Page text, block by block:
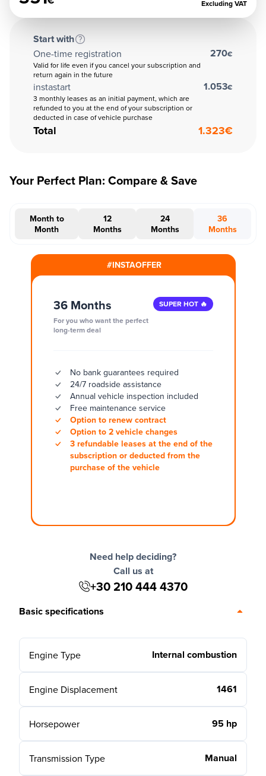
Excluding VAT
Start with
One-time registration
Valid for life even if you cancel your subscription and
return again in the future
270€
instastart
3 monthly leases as an initial payment, which are
refunded to you at the end of your subscription or
deducted in case of vehicle purchase
1.053€
Total 1.323€
Your Perfect Plan: Compare & Save
Month to
Month
12
Months
24
Months
36
Months
#INSTAOFFER
36 Months
For you who want the perfect
long-term deal
SUPER HOT 🔥
No bank guarantees required
24/7 roadside assistance
Annual vehicle inspection included
Free maintenance service
Option to renew contract
Option to 2 vehicle changes
3 refundable leases at the end of the
subscription or deducted from the
purchase of the vehicle
Need help deciding?
Call us at
+30 210 444 4370
Basic specifications
Engine Type Internal combustion
Engine Displacement 1461
Horsepower 95 hp
Transmission Type Manual